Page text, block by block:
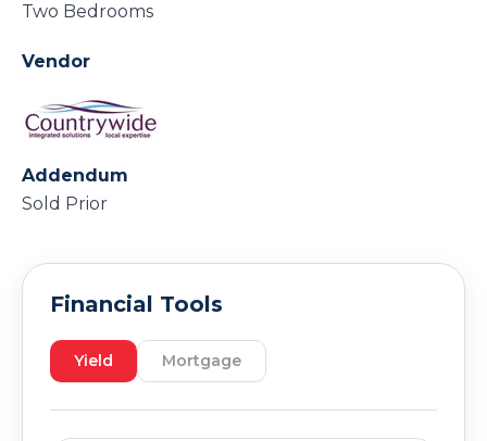
Two Bedrooms
Vendor
Addendum
Sold Prior
Financial Tools
Yield Mortgage